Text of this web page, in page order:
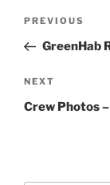
Previous
Post
PREVIOUS
GreenHab
Next
Post
NEXT
Crew Photos